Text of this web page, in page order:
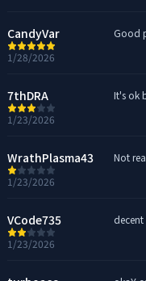
CandyVar
1/28/2026
Good
7thDRA
1/23/2026
It's ok
WrathPlasma43
1/23/2026
Not
VCode735
1/23/2026